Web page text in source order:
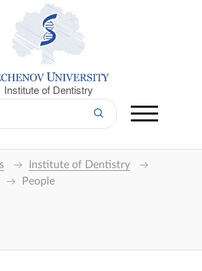
Institute of Dentistry
Institute of Dentistry
People